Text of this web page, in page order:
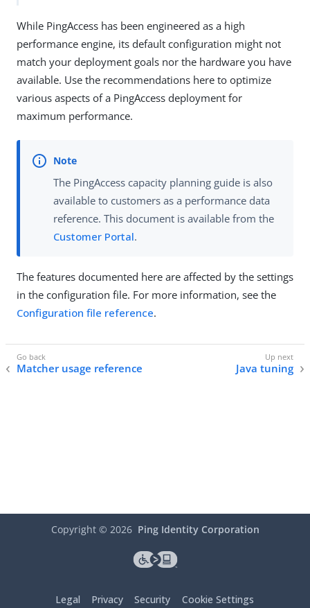
While PingAccess has been engineered as a high
performance engine, its default configuration might not
match your deployment goals nor the hardware you have
available. Use the recommendations here to optimize
various aspects of a PingAccess deployment for
maximum performance.
The PingAccess capacity planning guide is also
available to customers as a performance data
reference. This document is available from the
Customer Portal.
The features documented here are affected by the settings
in the configuration file. For more information, see the
Configuration file reference.
Matcher usage reference Java tuning
Copyright © 2026 Ping Identity Corporation
Legal Privacy Security Cookie Settings